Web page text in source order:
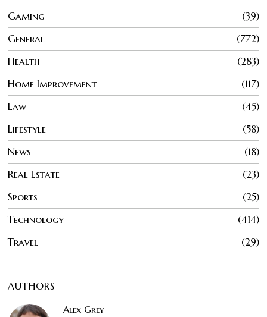
Gaming
39
General
772
Health
283
Home Improvement
117
Law
45
Lifestyle
58
News
18
Real Estate
23
Sports
25
Technology
414
Travel
29
AUTHORS
Alex Grey